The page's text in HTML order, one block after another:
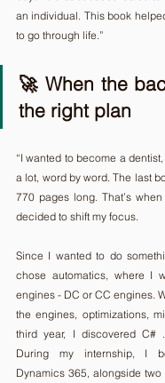
an individual. This book
to go through life.”
🚀 When the
the right plan
“I wanted to become a
a lot, word by word. The last
770 pages long. That’s
decided to shift my focus.
Since I wanted to do
chose automatics, where I
engines - DC or CC engines.
the engines, optimizations,
third year, I discovered C#
During my internship, I
Dynamics 365, alongside